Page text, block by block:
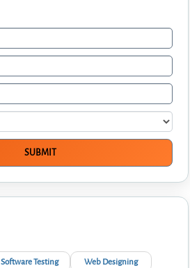
Software Testing
Web Designing